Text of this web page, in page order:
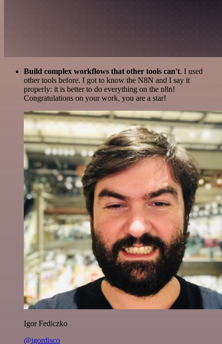
Build complex workflows that other tools can't. I used
other tools before. I got to know the N8N and I say it
properly: it is better to do everything on the n8n!
Congratulations on your work, you are a star!
Igor Fediczko
@igordisco